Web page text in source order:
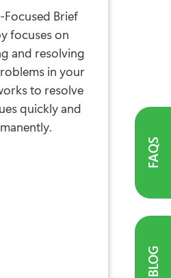
BLOG
FAQS
Brief
focuses on
and resolving
in your
to resolve
quickly and